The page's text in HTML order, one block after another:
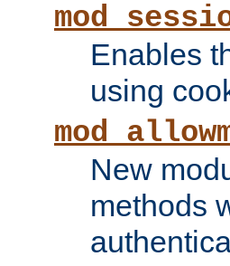
Enables
using
New
methods